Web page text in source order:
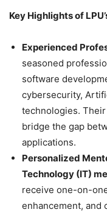
Key Highlights of
Experienced
seasoned
software
cybersecurity,
technologies.
bridge the gap
applications.
Personalized
Technology (IT)
receive one-on-
enhancement, and